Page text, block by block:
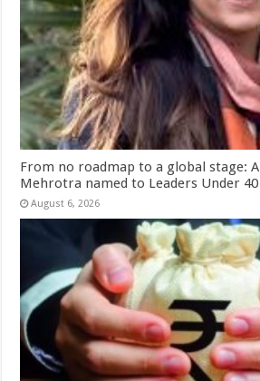
From no roadmap to a global stage:
Mehrotra named to Leaders Under 40
August 6, 2026